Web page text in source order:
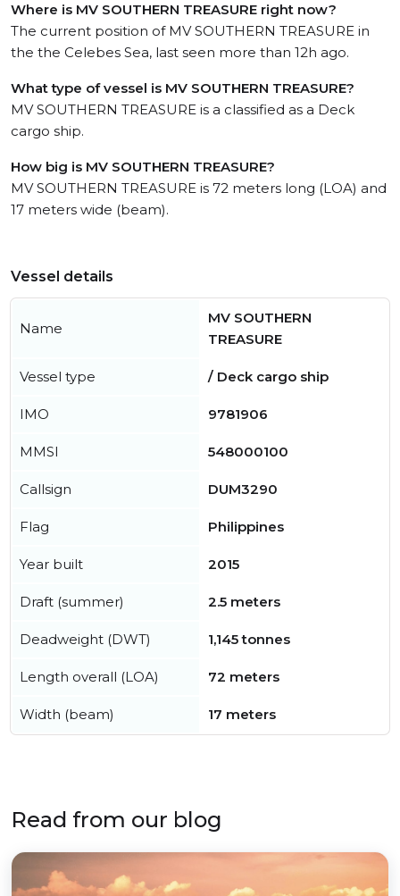
Where is MV SOUTHERN TREASURE right now?
The current position of MV SOUTHERN TREASURE in
the the Celebes Sea, last seen more than 12h ago.
What type of vessel is MV SOUTHERN TREASURE?
MV SOUTHERN TREASURE is a classified as a Deck
cargo ship.
How big is MV SOUTHERN TREASURE?
MV SOUTHERN TREASURE is 72 meters long (LOA) and
17 meters wide (beam).
Vessel details
Name
MV SOUTHERN
TREASURE
Vessel type / Deck cargo ship
IMO 9781906
MMSI 548000100
Callsign DUM3290
Flag Philippines
Year built 2015
Draft (summer) 2.5 meters
Deadweight (DWT) 1,145 tonnes
Length overall (LOA) 72 meters
Width (beam) 17 meters
Read from our blog